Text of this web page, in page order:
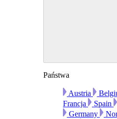
Państwa
Austria
Francja
Spain
Germany